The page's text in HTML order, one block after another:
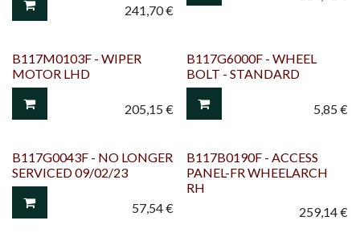
241,70€
B117M0103F - WIPER
MOTOR LHD
205,15€
B117G6000F - WHEEL
BOLT - STANDARD
5,85€
B117G0043F - NO LONGER
SERVICED 09/02/23
57,54€
B117B0190F - ACCESS
PANEL-FR WHEELARCH
RH
259,14€